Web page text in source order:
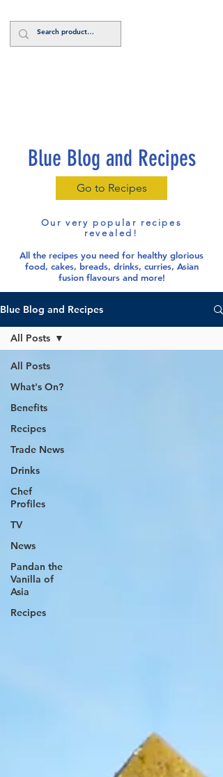
Blue Blog and Recipes
Go to Recipes
Our very popular recipes
revealed!
All the recipes you need for healthy glorious
food, cakes, breads, drinks, curries, Asian
fusion flavours and more!
Blue Blog and Recipes
All Posts
What's On?
Benefits
Recipes
Trade News
Drinks
Chef
Profiles
TV
News
Pandan the
Vanilla of
Asia
Recipes
All Posts